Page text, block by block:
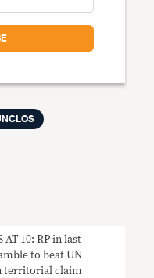
AT 10: RP in last
to beat UN
territorial claim